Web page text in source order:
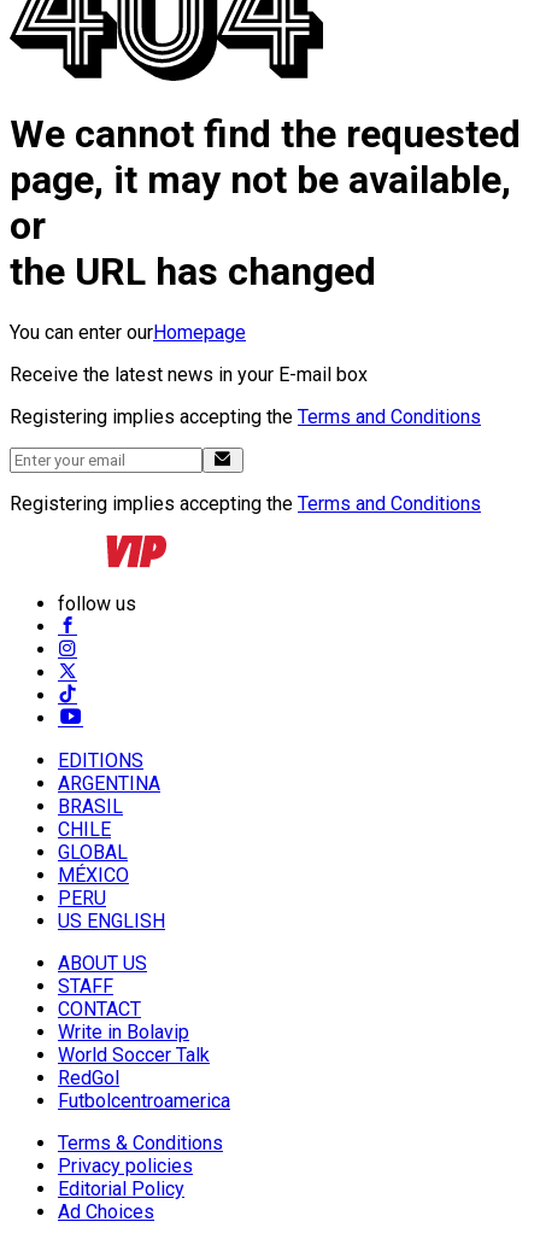
We cannot find the requested
page, it may not be available,
or
the URL has changed
You can enter ourHomepage
Receive the latest news in your E-mail box
Registering implies accepting the Terms and Conditions
Registering implies accepting the Terms and Conditions
follow us
EDITIONS
ARGENTINA
BRASIL
CHILE
GLOBAL
MÉXICO
PERU
US ENGLISH
ABOUT US
STAFF
CONTACT
Write in Bolavip
World Soccer Talk
RedGol
Futbolcentroamerica
Terms & Conditions
Privacy policies
Editorial Policy
Ad Choices